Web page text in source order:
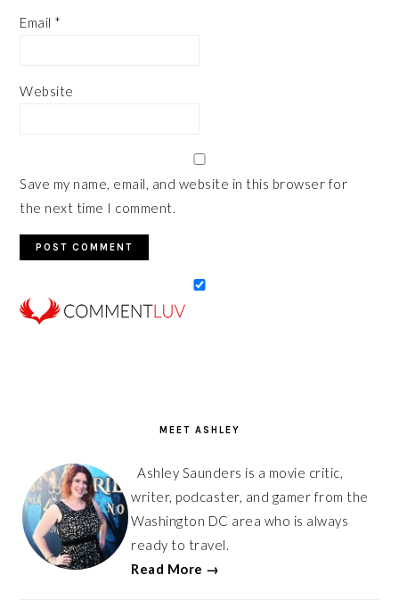
Email *
Website
Save my name, email, and website in this browser for
the next time I comment.
MEET ASHLEY
Ashley Saunders is a movie critic,
writer, podcaster, and gamer from the
Washington DC area who is always
ready to travel.
Read More →